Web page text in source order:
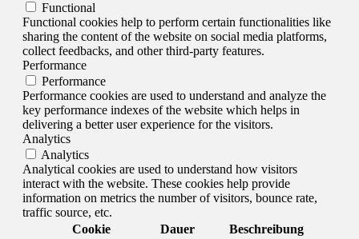
Functional
Functional cookies help to perform certain functionalities like
sharing the content of the website on social media platforms,
collect feedbacks, and other third-party features.
Performance
Performance
Performance cookies are used to understand and analyze the
key performance indexes of the website which helps in
delivering a better user experience for the visitors.
Analytics
Analytics
Analytical cookies are used to understand how visitors
interact with the website. These cookies help provide
information on metrics the number of visitors, bounce rate,
traffic source, etc.
Cookie
Dauer Beschreibung